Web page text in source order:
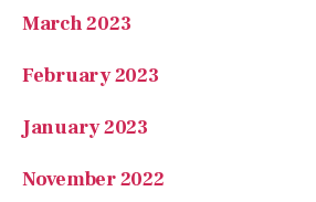
March 2023
February 2023
January 2023
November 2022